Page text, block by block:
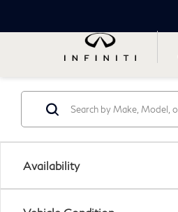
Availability